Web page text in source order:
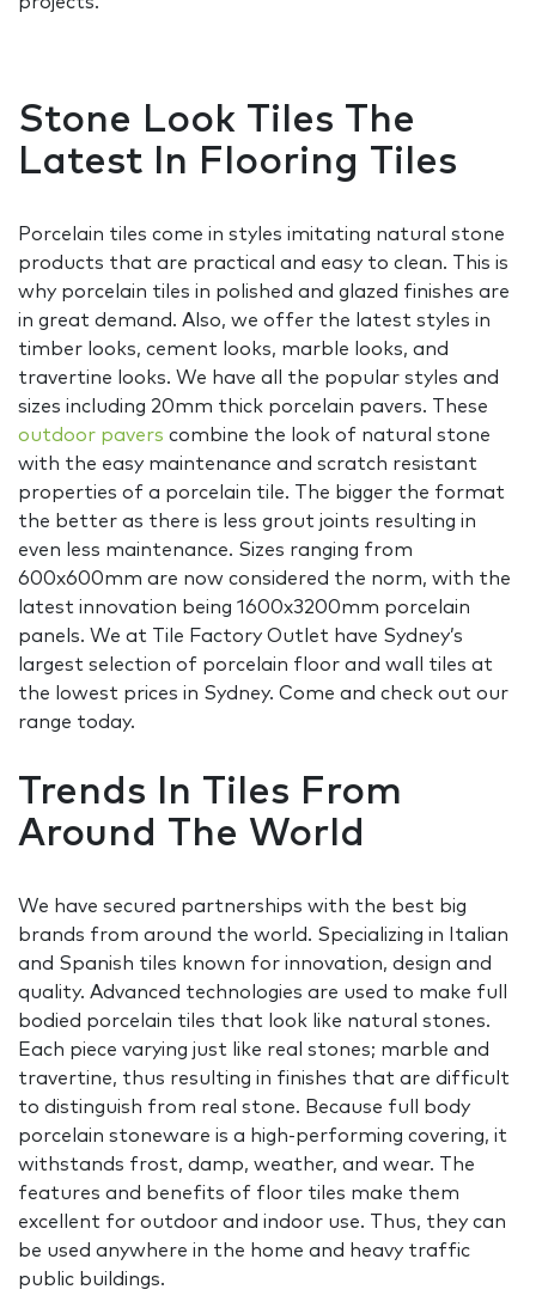
Stone Look Tiles The
Latest In Flooring Tiles
Porcelain tiles come in styles imitating natural stone
products that are practical and easy to clean. This is
why porcelain tiles in polished and glazed finishes are
in great demand. Also, we offer the latest styles in
timber looks, cement looks, marble looks, and
travertine looks. We have all the popular styles and
sizes including 20mm thick porcelain pavers. These
outdoor pavers combine the look of natural stone
with the easy maintenance and scratch resistant
properties of a porcelain tile. The bigger the format
the better as there is less grout joints resulting in
even less maintenance. Sizes ranging from
600x600mm are now considered the norm, with the
latest innovation being 1600x3200mm porcelain
panels. We at Tile Factory Outlet have Sydney’s
largest selection of porcelain floor and wall tiles at
the lowest prices in Sydney. Come and check out our
range today.
Trends In Tiles From
Around The World
We have secured partnerships with the best big
brands from around the world. Specializing in Italian
and Spanish tiles known for innovation, design and
quality. Advanced technologies are used to make full
bodied porcelain tiles that look like natural stones.
Each piece varying just like real stones; marble and
travertine, thus resulting in finishes that are difficult
to distinguish from real stone. Because full body
porcelain stoneware is a high-performing covering, it
withstands frost, damp, weather, and wear. The
features and benefits of floor tiles make them
excellent for outdoor and indoor use. Thus, they can
be used anywhere in the home and heavy traffic
public buildings.